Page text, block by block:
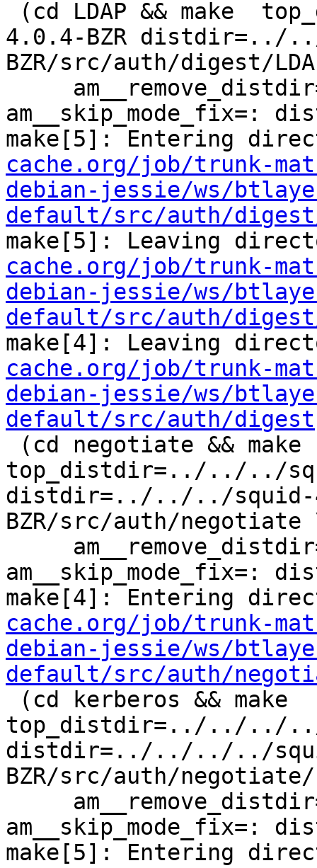
4.0.4-BZR
BZR/src/auth/digest/
am__skip_mode_fix=:
make[5]: Entering
cache.org/job/trunk-
debian-jessie/ws/
default/src/auth/digest/
make[5]: Leaving
cache.org/job/trunk-
debian-jessie/ws/
default/src/auth/digest/
make[4]: Leaving
cache.org/job/trunk-
debian-jessie/ws/
default/src/auth/digest
top_distdir=../../../
distdir=../../../squid-
BZR/src/auth/negotiate
am__skip_mode_fix=:
make[4]: Entering
cache.org/job/trunk-
debian-jessie/ws/
default/src/auth/
top_distdir=../../../../
distdir=../../../../
BZR/src/auth/
am__skip_mode_fix=:
make[5]: Entering